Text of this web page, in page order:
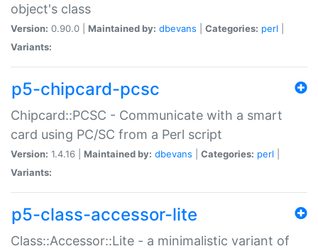
object's class
Version: 0.90.0 | Maintained by: dbevans Categories: perl
Variants:
p5-chipcard-pcsc
Chipcard::PCSC - Communicate with a smart
card using PC/SC from a Perl script
Version: 1.4.16 | Maintained by: dbevans Categories: perl
Variants:
p5-class-accessor-lite
Class::Accessor::Lite - a minimalistic variant of